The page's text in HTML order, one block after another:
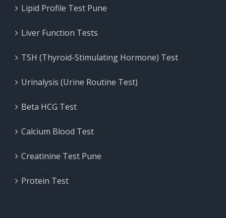
Lipid Profile Test Pune
Liver Function Tests
TSH (Thyroid-Stimulating Hormone) Test
Urinalysis (Urine Routine Test)
Beta HCG Test
Calcium Blood Test
Creatinine Test Pune
Protein Test